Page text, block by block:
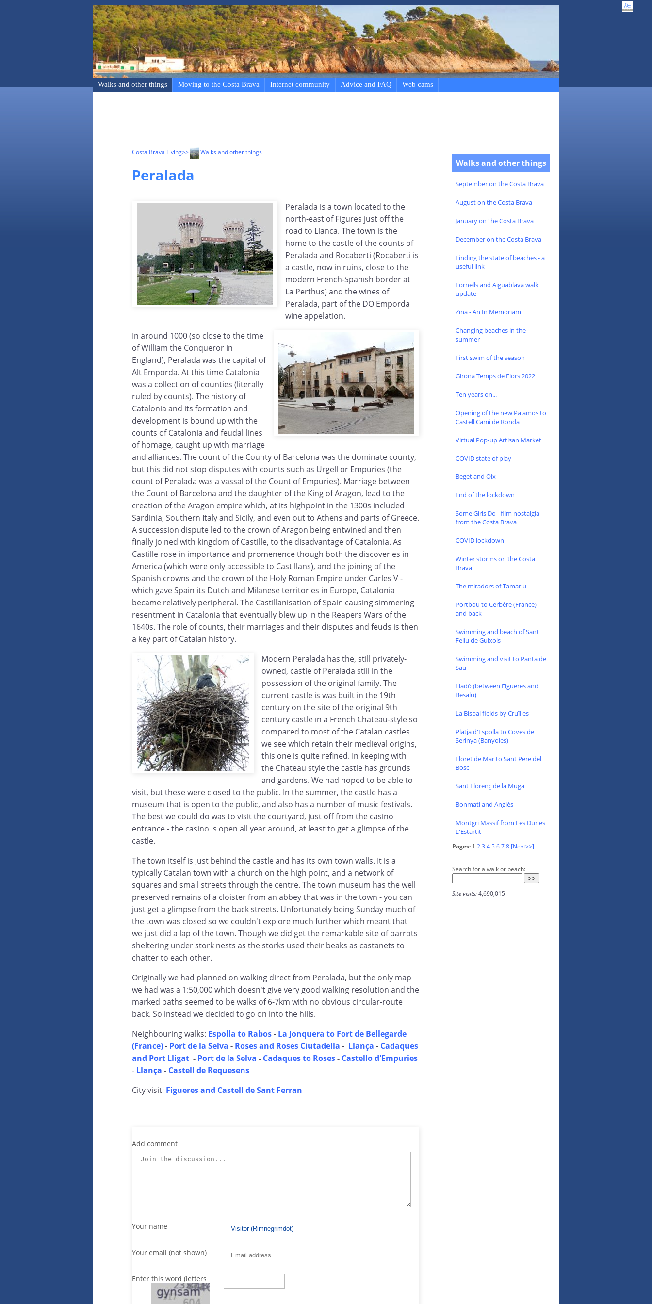
Walks and other things Moving to the Costa Brava Internet community Advice and FAQ Web cams
Costa Brava Living>> Walks and other things
Peralada
Peralada is a town located to the
north-east of Figures just off the
road to Llanca. The town is the
home to the castle of the counts of
Peralada and Rocaberti (Rocaberti is
a castle, now in ruins, close to the
modern French-Spanish border at
La Perthus) and the wines of
Peralada, part of the DO Emporda
wine appelation.
In around 1000 (so close to the time
of William the Conqueror in
England), Peralada was the capital of
Alt Emporda. At this time Catalonia
was a collection of counties (literally
ruled by counts). The history of
Catalonia and its formation and
development is bound up with the
counts of Catalonia and feudal lines
of homage, caught up with marriage
and alliances. The count of the County of Barcelona was the dominate county,
but this did not stop disputes with counts such as Urgell or Empuries (the
count of Peralada was a vassal of the Count of Empuries). Marriage between
the Count of Barcelona and the daughter of the King of Aragon, lead to the
creation of the Aragon empire which, at its highpoint in the 1300s included
Sardinia, Southern Italy and Sicily, and even out to Athens and parts of Greece.
A succession dispute led to the crown of Aragon being entwined and then
finally joined with kingdom of Castille, to the disadvantage of Catalonia. As
Castille rose in importance and promenence though both the discoveries in
America (which were only accessible to Castillans), and the joining of the
Spanish crowns and the crown of the Holy Roman Empire under Carles V -
which gave Spain its Dutch and Milanese territories in Europe, Catalonia
became relatively peripheral. The Castillanisation of Spain causing simmering
resentment in Catalonia that eventually blew up in the Reapers Wars of the
1640s. The role of counts, their marriages and their disputes and feuds is then
a key part of Catalan history.
Modern Peralada has the, still privately-
owned, castle of Peralada still in the
possession of the original family. The
current castle is was built in the 19th
century on the site of the original 9th
century castle in a French Chateau-style so
compared to most of the Catalan castles
we see which retain their medieval origins,
this one is quite refined. In keeping with
the Chateau style the castle has grounds
and gardens. We had hoped to be able to
visit, but these were closed to the public. In the summer, the castle has a
museum that is open to the public, and also has a number of music festivals.
The best we could do was to visit the courtyard, just off from the casino
entrance - the casino is open all year around, at least to get a glimpse of the
castle.
The town itself is just behind the castle and has its own town walls. It is a
typically Catalan town with a church on the high point, and a network of
squares and small streets through the centre. The town museum has the well
preserved remains of a cloister from an abbey that was in the town - you can
just get a glimpse from the back streets. Unfortunately being Sunday much of
the town was closed so we couldn't explore much further which meant that
we just did a lap of the town. Though we did get the remarkable site of parrots
sheltering under stork nests as the storks used their beaks as castanets to
chatter to each other.
Originally we had planned on walking direct from Peralada, but the only map
we had was a 1:50,000 which doesn't give very good walking resolution and the
marked paths seemed to be walks of 6-7km with no obvious circular-route
back. So instead we decided to go on into the hills.
Neighbouring walks: Espolla to Rabos- La Jonquera to Fort de Bellegarde
(France)- Port de la Selva - Roses and Roses Ciutadella - Llança - Cadaques
and Port Lligat - Port de la Selva - Cadaques to Roses- Castello d'Empuries
- Llança - Castell de Requesens
City visit: Figueres and Castell de Sant Ferran
Add comment
Your name
Your email (not shown)
Enter this word (letters
Walks and other things
September on the Costa Brava
August on the Costa Brava
January on the Costa Brava
December on the Costa Brava
Finding the state of beaches - a
useful link
Fornells and Aiguablava walk
update
Zina - An In Memoriam
Changing beaches in the
summer
First swim of the season
Girona Temps de Flors 2022
Ten years on...
Opening of the new Palamos to
Castell Cami de Ronda
Virtual Pop-up Artisan Market
COVID state of play
Beget and Oix
End of the lockdown
Some Girls Do - film nostalgia
from the Costa Brava
COVID lockdown
Winter storms on the Costa
Brava
The miradors of Tamariu
Portbou to Cerbère (France)
and back
Swimming and beach of Sant
Feliu de Guixols
Swimming and visit to Panta de
Sau
Lladó (between Figueres and
Besalu)
La Bisbal fields by Cruïlles
Platja d'Espolla to Coves de
Serinya (Banyoles)
Lloret de Mar to Sant Pere del
Bosc
Sant Llorenç de la Muga
Bonmati and Anglès
Montgri Massif from Les Dunes
L'Estartit
Pages: 1 23 45678 [Next>>]
Search for a walk or beach:
Site visits:4,690,015